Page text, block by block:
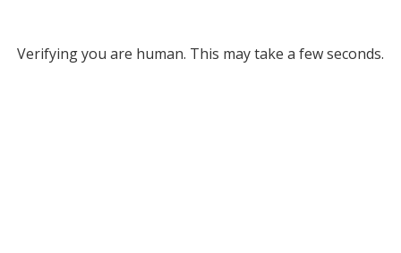
Verifying you are human. This may take a few seconds.